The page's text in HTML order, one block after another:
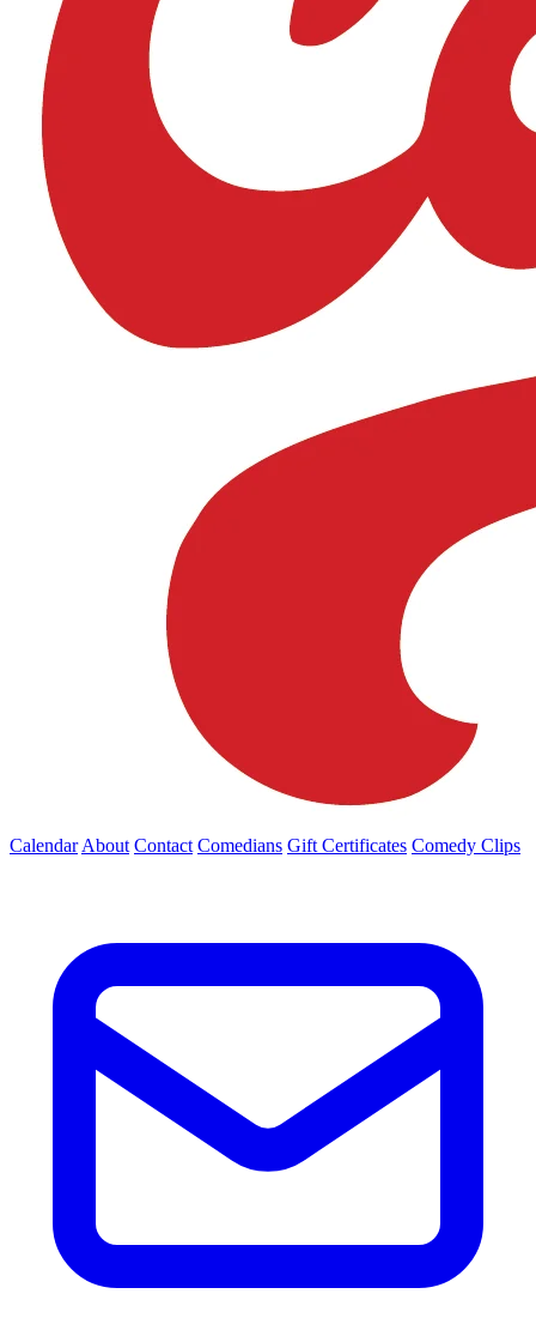
Calendar About Contact Comedians Gift Certificates Comedy Clips